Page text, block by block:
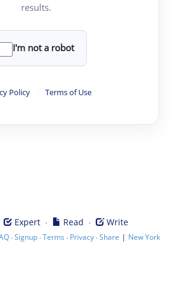
results.
I'm not a robot
Policy · Terms of Use
Expert· Read · Write
·Signup·Terms · Privacy·Share | New York